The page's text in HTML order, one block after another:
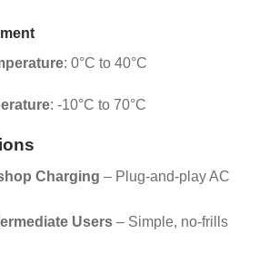
: 0°C to 40°C
: -10°C to 70°C
Charging – Plug-and-play AC
Users – Simple, no-frills